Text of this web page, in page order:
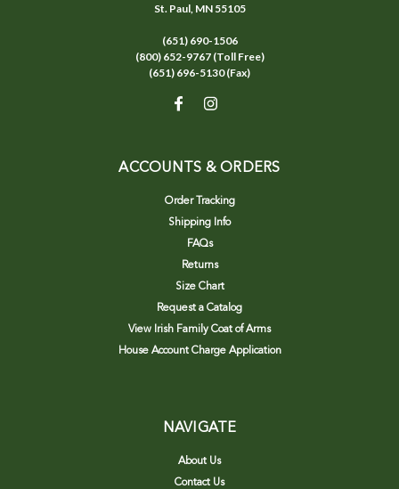
St. Paul, MN 55105
(651) 690-1506
(800) 652-9767 (Toll Free)
(651) 696-5130 (Fax)
ACCOUNTS & ORDERS
Order Tracking
Shipping Info
FAQs
Returns
Size Chart
Request a Catalog
View Irish Family Coat of Arms
House Account Charge Application
NAVIGATE
About Us
Contact Us